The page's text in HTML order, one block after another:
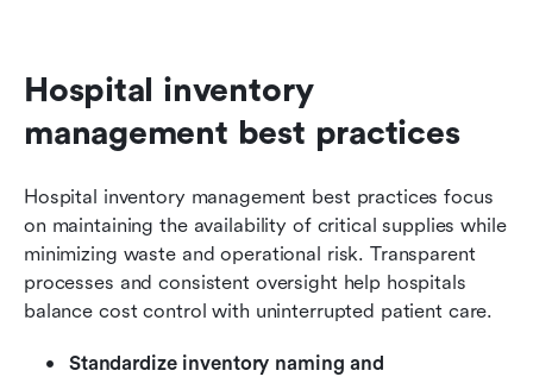
Hospital inventory
management best practices
Hospital inventory management best practices focus
on maintaining the availability of critical supplies while
minimizing waste and operational risk. Transparent
processes and consistent oversight help hospitals
balance cost control with uninterrupted patient care.
Standardize inventory naming and